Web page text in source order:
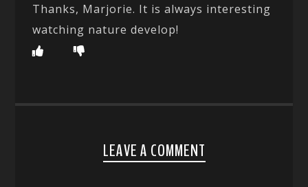
Thanks, Marjorie. It is always interesting
watching nature develop!
LEAVE A COMMENT